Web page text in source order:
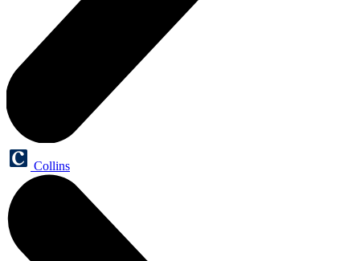
Collins